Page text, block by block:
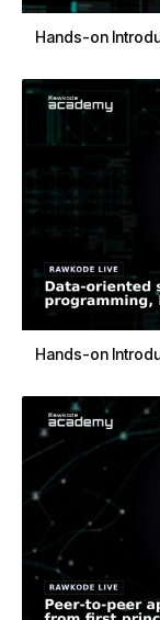
Hands-on
Hands-on